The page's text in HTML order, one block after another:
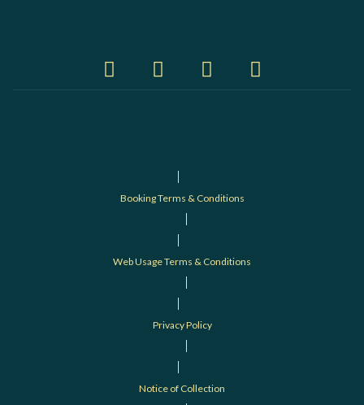
Booking Terms & Conditions
Web Usage Terms & Conditions
Privacy Policy
Notice of Collection